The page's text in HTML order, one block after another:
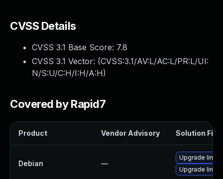
CVSS Details
CVSS 3.1 Base Score: 7.8
CVSS 3.1 Vector: (CVSS:3.1/AV:L/AC:L/PR:L/UI:
N/S:U/C:H/I:H/A:H)
Covered by Rapid7
Product Vendor Advisory Solution File
Debian —
Upgrade linux-
Upgrade linux